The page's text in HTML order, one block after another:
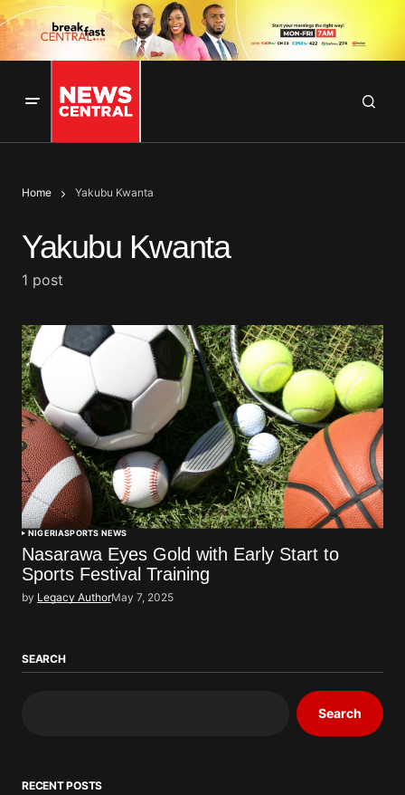
Home Yakubu Kwanta
Yakubu Kwanta
1 post
NIGERIASPORTS NEWS
Nasarawa Eyes Gold with Early Start to
Sports Festival Training
by Legacy AuthorMay 7, 2025
SEARCH
Search
RECENT POSTS